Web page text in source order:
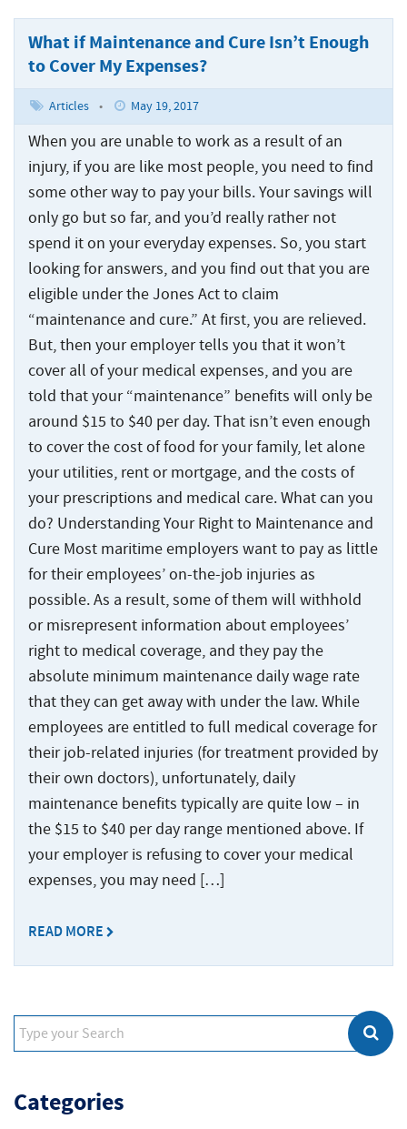
What if Maintenance and Cure Isn’t Enough
to Cover My Expenses?
Articles • May 19, 2017
When you are unable to work as a result of an
injury, if you are like most people, you need to find
some other way to pay your bills. Your savings will
only go but so far, and you’d really rather not
spend it on your everyday expenses. So, you start
looking for answers, and you find out that you are
eligible under the Jones Act to claim
“maintenance and cure.” At first, you are relieved.
But, then your employer tells you that it won’t
cover all of your medical expenses, and you are
told that your “maintenance” benefits will only be
around $15 to $40 per day. That isn’t even enough
to cover the cost of food for your family, let alone
your utilities, rent or mortgage, and the costs of
your prescriptions and medical care. What can you
do? Understanding Your Right to Maintenance and
Cure Most maritime employers want to pay as little
for their employees’ on-the-job injuries as
possible. As a result, some of them will withhold
or misrepresent information about employees’
right to medical coverage, and they pay the
absolute minimum maintenance daily wage rate
that they can get away with under the law. While
employees are entitled to full medical coverage for
their job-related injuries (for treatment provided by
their own doctors), unfortunately, daily
maintenance benefits typically are quite low – in
the $15 to $40 per day range mentioned above. If
your employer is refusing to cover your medical
expenses, you may need […]
READ MORE
Categories